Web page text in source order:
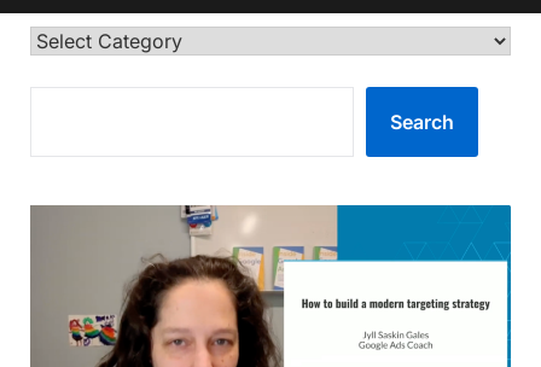
Categories
Search